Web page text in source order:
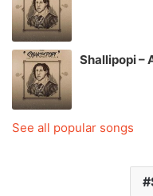
Shallipopi –
See all popular songs